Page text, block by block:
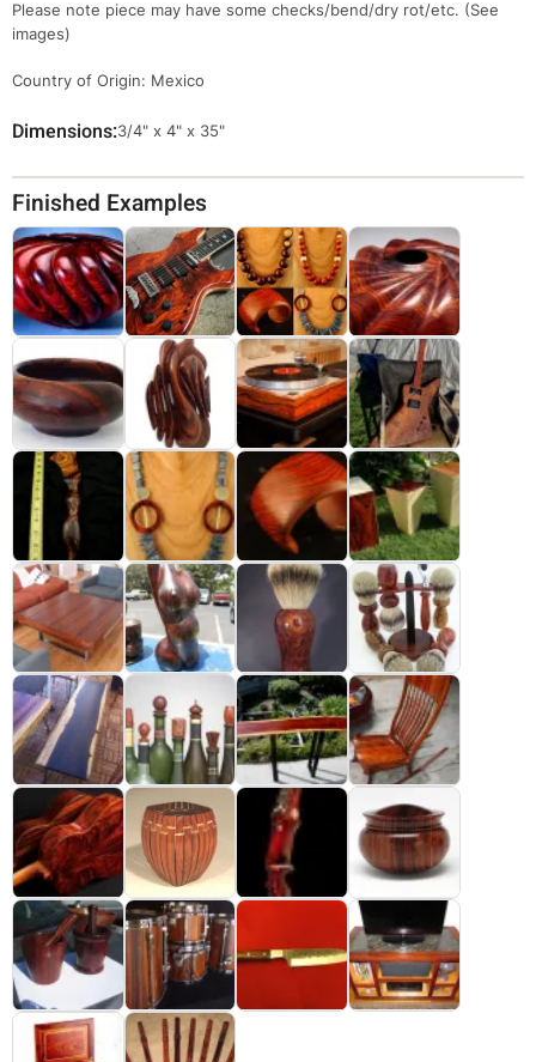
Please note piece may have some checks/bend/dry rot/etc. (See
images)
Country of Origin: Mexico
Dimensions Override
Dimensions
3/4" x 4" x 35"
Finished Examples